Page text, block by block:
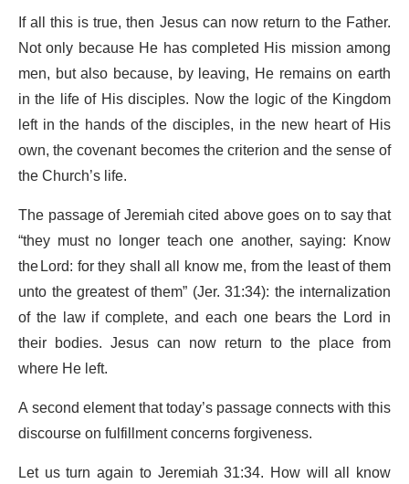
If all this is true, then Jesus can now return to the Father.
Not only because He has completed His mission among
men, but also because, by leaving, He remains on earth
in the life of His disciples. Now the logic of the Kingdom
left in the hands of the disciples, in the new heart of His
own, the covenant becomes the criterion and the sense of
the Church’s life.
The passage of Jeremiah cited above goes on to say that
“they must no longer teach one another, saying: Know
the Lord: for they shall all know me, from the least of them
unto the greatest of them” (Jer. 31:34): the internalization
of the law if complete, and each one bears the Lord in
their bodies. Jesus can now return to the place from
where He left.
A second element that today’s passage connects with this
discourse on fulfillment concerns forgiveness.
Let us turn again to Jeremiah 31:34. How will all know